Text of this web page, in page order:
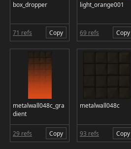
box_dropper
71 refs Copy
light_orange001
69 refs Copy
metalwall048c_gra
dient
29 refs Copy
metalwall048c
93 refs Copy